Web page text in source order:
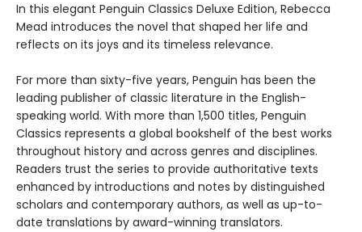
In this elegant Penguin Classics Deluxe Edition, Rebecca
Mead introduces the novel that shaped her life and
reflects on its joys and its timeless relevance.
For more than sixty-five years, Penguin has been the
leading publisher of classic literature in the English-
speaking world. With more than 1,500 titles, Penguin
Classics represents a global bookshelf of the best works
throughout history and across genres and disciplines.
Readers trust the series to provide authoritative texts
enhanced by introductions and notes by distinguished
scholars and contemporary authors, as well as up-to-
date translations by award-winning translators.